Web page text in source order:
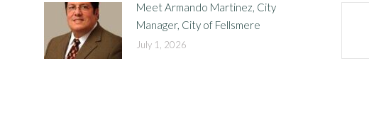
Meet Armando Martinez, City
Manager, City of Fellsmere
July 1, 2026